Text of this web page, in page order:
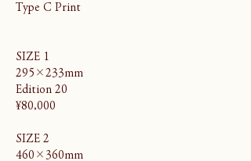
Type C Print
SIZE 1
295×233mm
Edition 20
¥80,000
SIZE 2
460×360mm